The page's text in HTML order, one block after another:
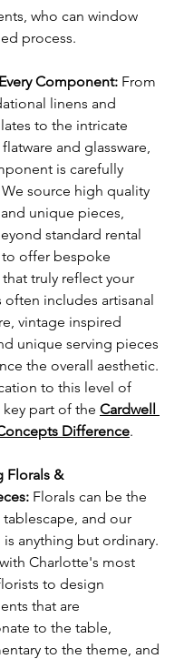
who can window
process.
Component: From
linens and
to the intricate
and glassware,
is carefully
source high quality
unique pieces,
standard rental
offer bespoke
truly reflect your
often includes artisanal
vintage inspired
unique serving pieces
the overall aesthetic.
to this level of
part of the Cardwell
Difference.
Florals &
Florals can be the
tablescape, and our
is anything but ordinary.
Charlotte's most
to design
that are
to the table,
to the theme, and